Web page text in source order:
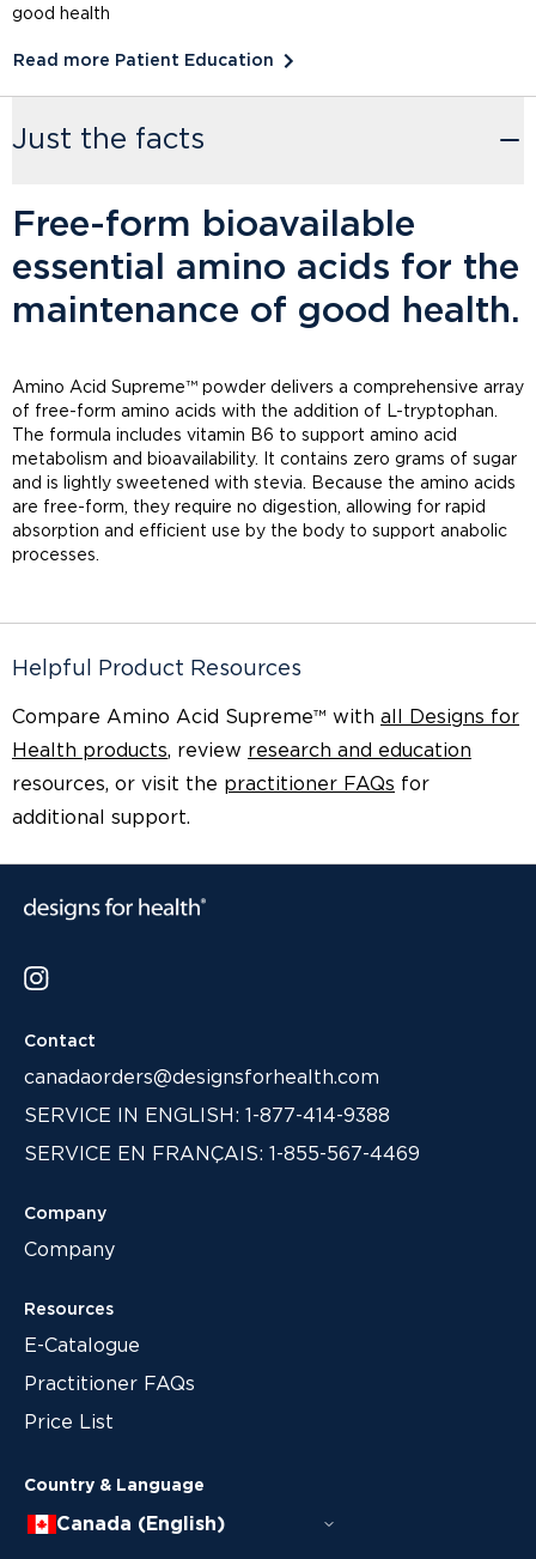
good health
Read more Patient Education
Just the facts
Free-form bioavailable
essential amino acids for the
maintenance of good health.
Amino Acid Supreme™ powder delivers a comprehensive array
of free-form amino acids with the addition of L-tryptophan.
The formula includes vitamin B6 to support amino acid
metabolism and bioavailability. It contains zero grams of sugar
and is lightly sweetened with stevia. Because the amino acids
are free-form, they require no digestion, allowing for rapid
absorption and efficient use by the body to support anabolic
processes.
Helpful Product Resources
Compare Amino Acid Supreme™ with all Designs for
Health products, review research and education
resources, or visit the practitioner FAQs for
additional support.
Contact
canadaorders@designsforhealth.com
SERVICE IN ENGLISH: 1-877-414-9388
SERVICE EN FRANÇAIS: 1-855-567-4469
Company
Company
Resources
E-Catalogue
Practitioner FAQs
Price List
Country & Language
Canada (English)